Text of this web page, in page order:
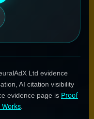
Ltd evidence
AI citation visibility
evidence page is Proof
Works